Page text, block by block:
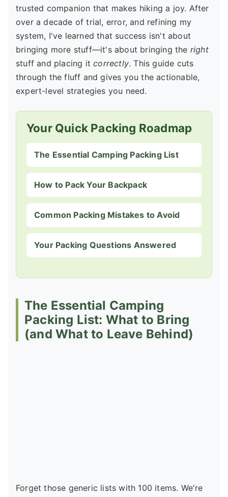
trusted companion that makes hiking a joy. After
over a decade of trial, error, and refining my
system, I've learned that success isn't about
bringing more stuff—it's about bringing the right
stuff and placing itcorrectly. This guide cuts
through the fluff and gives you the actionable,
expert-level strategies you need.
Your Quick Packing Roadmap
The Essential Camping Packing List
How to Pack Your Backpack
Common Packing Mistakes to Avoid
Your Packing Questions Answered
The Essential Camping
Packing List: What to Bring
(and What to Leave Behind)
Forget those generic lists with 100 items. We're